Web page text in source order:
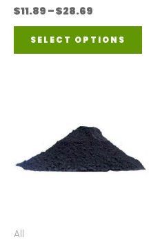
$11.89 –$28.69
range:
$11.89
SELECT OPTIONS
All